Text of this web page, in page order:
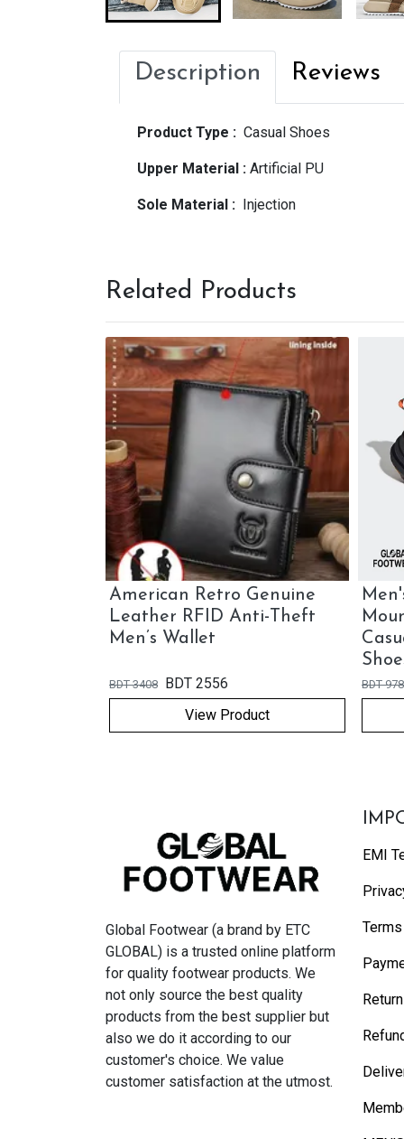
Description Reviews
Product Type : Casual Shoes
Upper Material : Artificial PU
Sole Material : Injection
Related Products
American Retro Genuine
Leather RFID Anti-Theft
Men’s Wallet
BDT 3408 BDT 2556
View Product
BDT
Global Footwear (a brand by ETC
GLOBAL) is a trusted online platform
for quality footwear products. We
not only source the best quality
products from the best supplier but
also we do it according to our
customer's choice. We value
customer satisfaction at the utmost.
EMI